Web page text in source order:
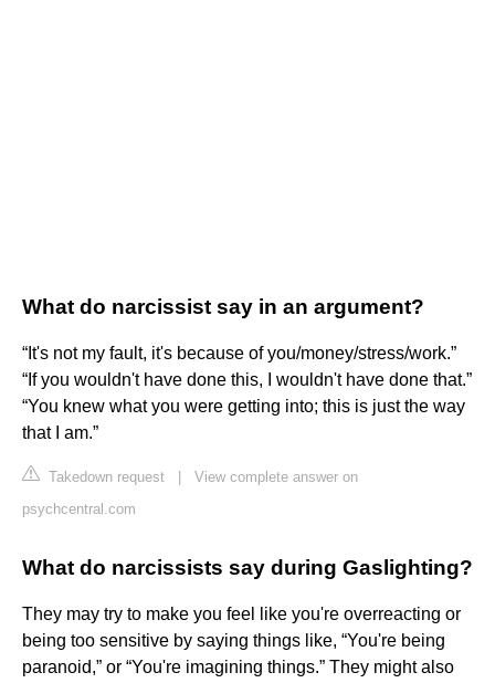
What do narcissist say in an argument?
“It's not my fault, it's because of you/money/stress/work.”
“If you wouldn't have done this, I wouldn't have done that.”
“You knew what you were getting into; this is just the way
that I am.”
Takedown request
View complete answer on
psychcentral.com
What do narcissists say during Gaslighting?
They may try to make you feel like you're overreacting or
being too sensitive by saying things like, “You're being
paranoid,” or “You're imagining things.” They might also